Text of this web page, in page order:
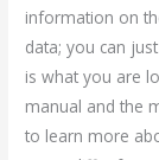
information on
data; you can
is what you are
manual and the
to learn more